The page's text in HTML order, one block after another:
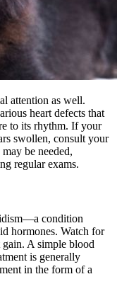
attention as well.
heart defects that
to its rhythm. If your
swollen, consult your
be needed,
regular exams.
—a condition
hormones. Watch for
A simple blood
is generally
in the form of a